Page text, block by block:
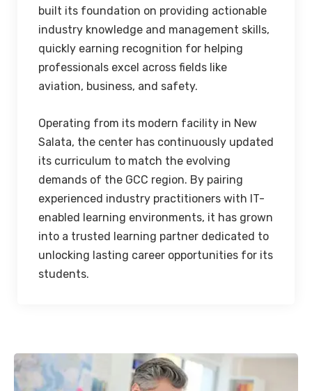
built its foundation on providing actionable
industry knowledge and management skills,
quickly earning recognition for helping
professionals excel across fields like
aviation, business, and safety.
Operating from its modern facility in New
Salata, the center has continuously updated
its curriculum to match the evolving
demands of the GCC region. By pairing
experienced industry practitioners with IT-
enabled learning environments, it has grown
into a trusted learning partner dedicated to
unlocking lasting career opportunities for its
students.